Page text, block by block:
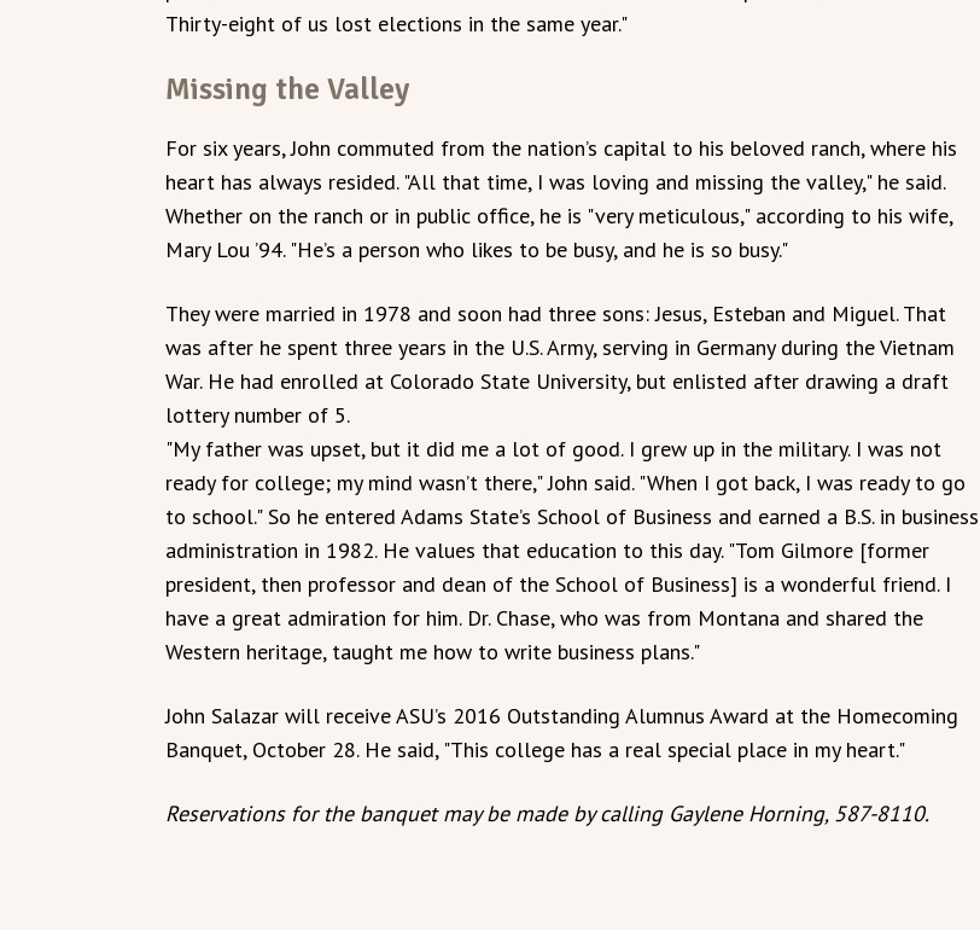
Thirty-eight of us lost elections in the same year."
Missing the Valley
For six years, John commuted from the nation’s capital to his beloved ranch, where his
heart has always resided. "All that time, I was loving and missing the valley," he said.
Whether on the ranch or in public office, he is "very meticulous," according to his wife,
Mary Lou ’94. "He’s a person who likes to be busy, and he is so busy."
They were married in 1978 and soon had three sons: Jesus, Esteban and Miguel. That
was after he spent three years in the U.S. Army, serving in Germany during the Vietnam
War. He had enrolled at Colorado State University, but enlisted after drawing a draft
lottery number of 5.
"My father was upset, but it did me a lot of good. I grew up in the military. I was not
ready for college; my mind wasn’t there," John said. "When I got back, I was ready to go
to school." So he entered Adams State’s School of Business and earned a B.S. in business
administration in 1982. He values that education to this day. "Tom Gilmore [former
president, then professor and dean of the School of Business] is a wonderful friend. I
have a great admiration for him. Dr. Chase, who was from Montana and shared the
Western heritage, taught me how to write business plans."
John Salazar will receive ASU’s 2016 Outstanding Alumnus Award at the Homecoming
Banquet, October 28. He said, "This college has a real special place in my heart."
Reservations for the banquet may be made by calling Gaylene Horning, 587-8110.